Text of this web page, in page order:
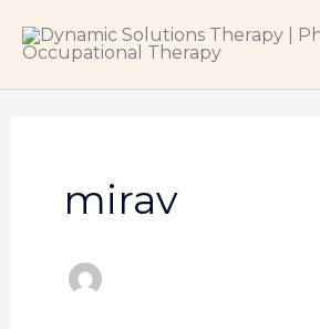
mirav